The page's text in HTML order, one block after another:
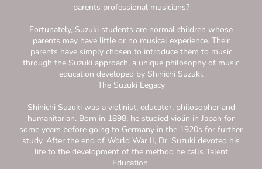
parents professional musicians?
Fortunately, Suzuki students are normal children whose
parents may have little or no musical experience. Their
parents have simply chosen to introduce them to music
through the Suzuki approach, a unique philosophy of music
education developed by Shinichi Suzuki.
The Suzuki Legacy
Shinichi Suzuki was a violinist, educator, philosopher and
humanitarian. Born in 1898, he studied violin in Japan for
some years before going to Germany in the 1920s for further
study. After the end of World War II, Dr. Suzuki devoted his
life to the development of the method he calls Talent
Education.